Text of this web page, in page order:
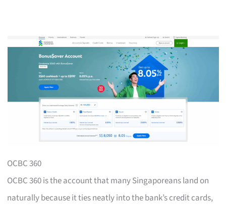
OCBC 360
OCBC 360 is the account that many Singaporeans land on
naturally because it ties neatly into the bank’s credit cards,